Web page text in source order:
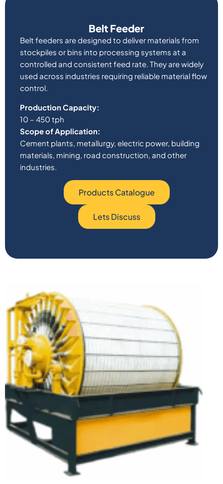
Belt Feeder
Belt feeders are designed to deliver materials from
stockpiles or bins into processing systems at a
controlled and consistent feed rate. They are widely
used across industries requiring reliable material flow
control.
Production Capacity:
10 – 450 tph
Scope of Application:
Cement plants, metallurgy, electric power, building
materials, mining, road construction, and other
industries.
Products Catalogue
Lets Discuss